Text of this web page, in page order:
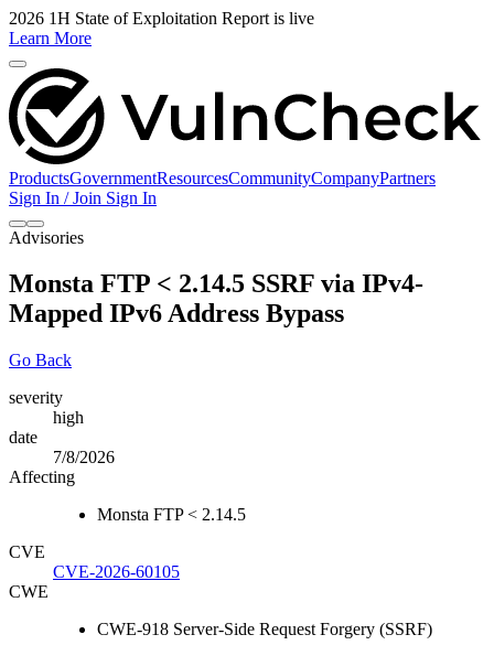
2026 1H State of Exploitation Report is live
Learn More
ProductsGovernmentResourcesCommunityCompanyPartners
Sign In / Join Sign In
Advisories
Monsta FTP < 2.14.5 SSRF via IPv4-
Mapped IPv6 Address Bypass
Go Back
severity
high
date
7/8/2026
Affecting
Monsta FTP < 2.14.5
CVE
CVE-2026-60105
CWE
CWE-918 Server-Side Request Forgery (SSRF)